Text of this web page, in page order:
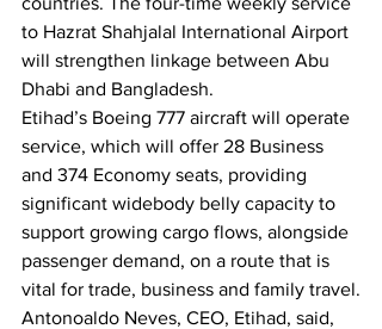
to Hazrat Shahjalal International Airport
will strengthen linkage between Abu
Dhabi and Bangladesh.
Etihad’s Boeing 777 aircraft will operate
service, which will offer 28 Business
and 374 Economy seats, providing
significant widebody belly capacity to
support growing cargo flows, alongside
passenger demand, on a route that is
vital for trade, business and family travel.
Antonoaldo Neves, CEO, Etihad, said,